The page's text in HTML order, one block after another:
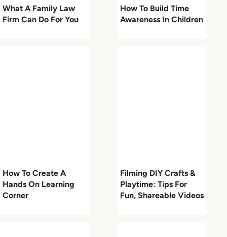
What A Family Law
Firm Can Do For You
How To Build Time
Awareness In Children
How To Create A
Hands On Learning
Corner
Filming DIY Crafts &
Playtime: Tips For
Fun, Shareable Videos